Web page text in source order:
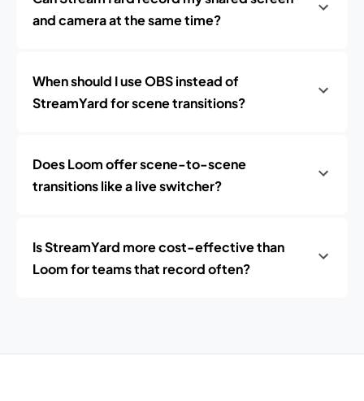
and camera at the same time?
When should I use OBS instead of
StreamYard for scene transitions?
Does Loom offer scene-to-scene
transitions like a live switcher?
Is StreamYard more cost-effective than
Loom for teams that record often?